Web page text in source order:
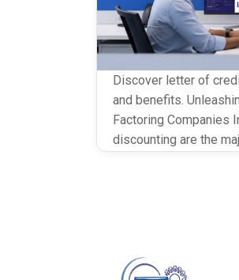
Discover letter of
and benefits.
Factoring Companies
discounting are the